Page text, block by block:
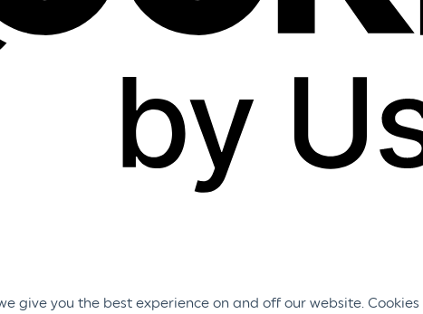
give you the best experience on and off our website.